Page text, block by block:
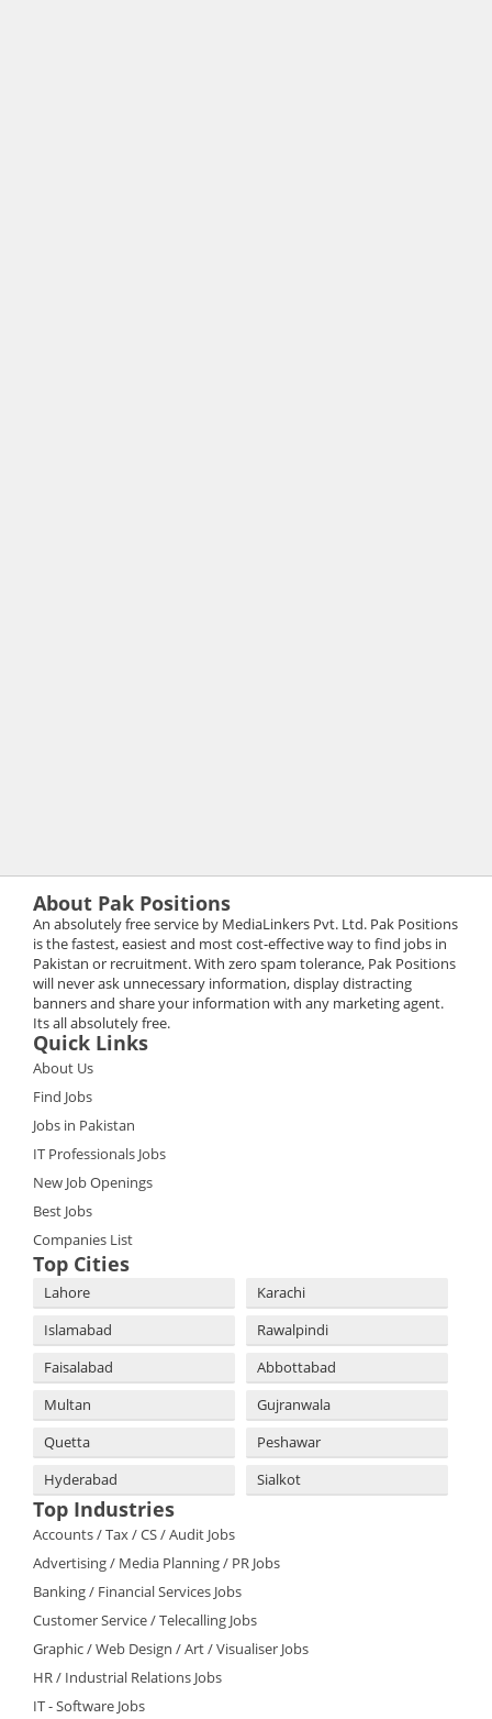
About Pak Positions
An absolutely free service by MediaLinkers Pvt. Ltd. Pak Positions
is the fastest, easiest and most cost-effective way to find jobs in
Pakistan or recruitment. With zero spam tolerance, Pak Positions
will never ask unnecessary information, display distracting
banners and share your information with any marketing agent.
Its all absolutely free.
Quick Links
About Us
Find Jobs
Jobs in Pakistan
IT Professionals Jobs
New Job Openings
Best Jobs
Companies List
Top Cities
Lahore
Karachi
Islamabad
Rawalpindi
Faisalabad
Abbottabad
Multan
Gujranwala
Quetta
Peshawar
Hyderabad
Sialkot
Top Industries
Accounts / Tax / CS / Audit Jobs
Advertising / Media Planning / PR Jobs
Banking / Financial Services Jobs
Customer Service / Telecalling Jobs
Graphic / Web Design / Art / Visualiser Jobs
HR / Industrial Relations Jobs
IT - Software Jobs